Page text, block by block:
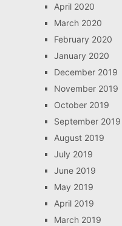
April 2020
March 2020
February 2020
January 2020
December 2019
November 2019
October 2019
September 2019
August 2019
July 2019
June 2019
May 2019
April 2019
March 2019